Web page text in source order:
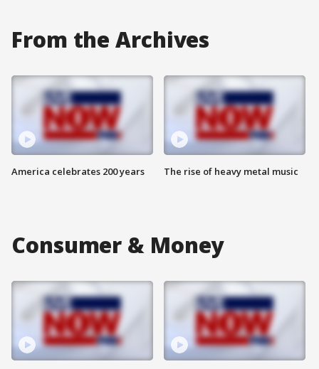
From the Archives
America celebrates 200 years The rise of heavy metal music
Consumer & Money